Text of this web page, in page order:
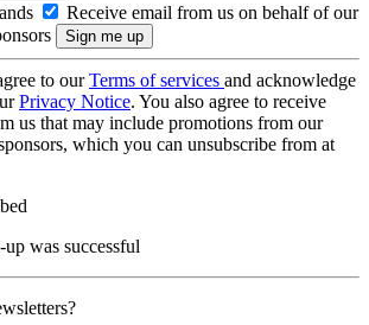
Receive email from us on behalf of our
to ourTerms of services and acknowledge
Privacy Notice. You also agree to receive
us that may include promotions from our
which you can unsubscribe from at
was successful